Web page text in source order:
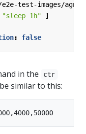
test-images/
"sleep 1h"
]
: false
in the ctr
similar to this: